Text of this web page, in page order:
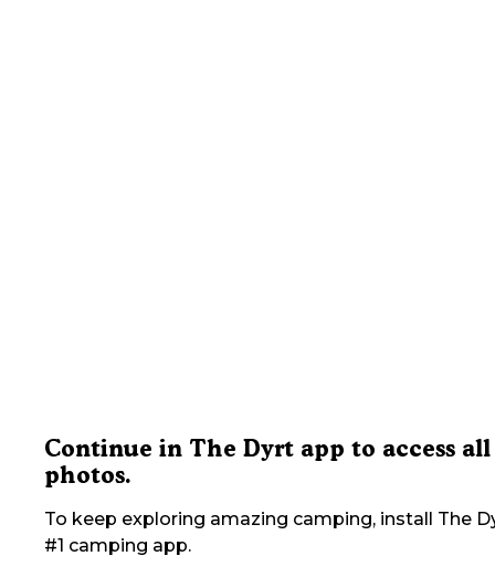
Continue in The Dyrt app to access all
photos.
To keep exploring amazing camping, install The
#1 camping app.